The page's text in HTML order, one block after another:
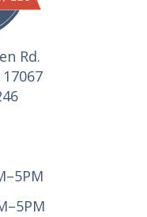
Rd.